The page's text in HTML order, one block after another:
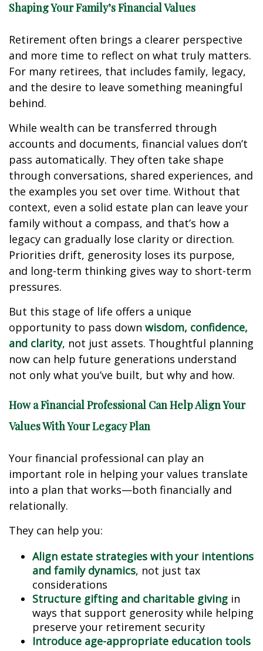
Shaping Your Family’s Financial Values
Retirement often brings a clearer perspective
and more time to reflect on what truly matters.
For many retirees, that includes family, legacy,
and the desire to leave something meaningful
behind.
While wealth can be transferred through
accounts and documents, financial values don’t
pass automatically. They often take shape
through conversations, shared experiences, and
the examples you set over time. Without that
context, even a solid estate plan can leave your
family without a compass, and that’s how a
legacy can gradually lose clarity or direction.
Priorities drift, generosity loses its purpose,
and long-term thinking gives way to short-term
pressures.
But this stage of life offers a unique
opportunity to pass down wisdom, confidence,
and clarity, not just assets. Thoughtful planning
now can help future generations understand
not only what you’ve built, but why and how.
How a Financial Professional Can Help Align Your
Values With Your Legacy Plan
Your financial professional can play an
important role in helping your values translate
into a plan that works—both financially and
relationally.
They can help you:
Align estate strategies with your intentions
and family dynamics, not just tax
considerations
Structure gifting and charitable giving in
ways that support generosity while helping
preserve your retirement security
Introduce age-appropriate education tools